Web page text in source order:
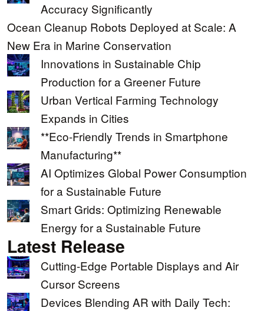
Accuracy Significantly
Ocean Cleanup Robots Deployed at Scale: A
New Era in Marine Conservation
Innovations in Sustainable Chip
Production for a Greener Future
Urban Vertical Farming Technology
Expands in Cities
**Eco-Friendly Trends in Smartphone
Manufacturing**
AI Optimizes Global Power Consumption
for a Sustainable Future
Smart Grids: Optimizing Renewable
Energy for a Sustainable Future
Latest Release
Cutting-Edge Portable Displays and Air
Cursor Screens
Devices Blending AR with Daily Tech: